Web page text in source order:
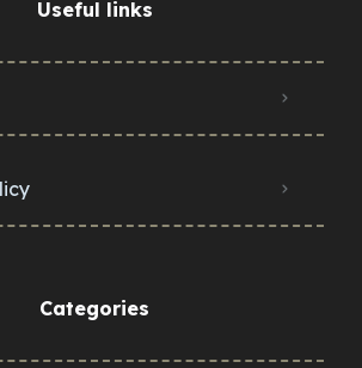
Useful links
Categories